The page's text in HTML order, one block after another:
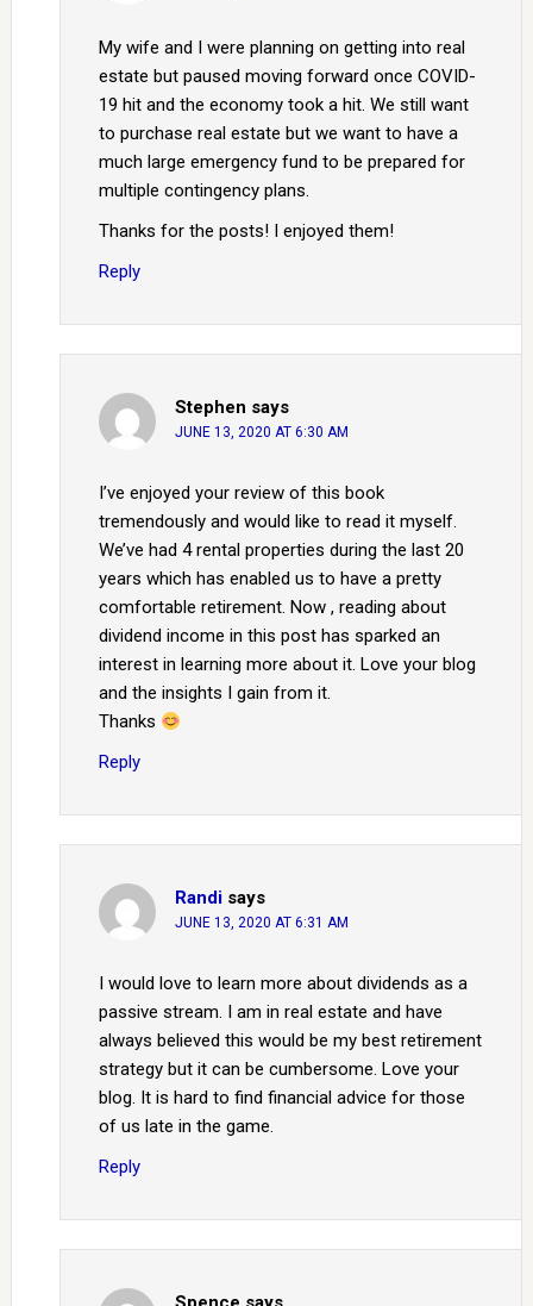
My wife and I were planning on getting into real
estate but paused moving forward once COVID-
19 hit and the economy took a hit. We still want
to purchase real estate but we want to have a
much large emergency fund to be prepared for
multiple contingency plans.
Thanks for the posts! I enjoyed them!
Reply
Stephen says
JUNE 13, 2020 AT 6:30 AM
I’ve enjoyed your review of this book
tremendously and would like to read it myself.
We’ve had 4 rental properties during the last 20
years which has enabled us to have a pretty
comfortable retirement. Now , reading about
dividend income in this post has sparked an
interest in learning more about it. Love your blog
and the insights I gain from it.
Thanks
Reply
Randi says
JUNE 13, 2020 AT 6:31 AM
I would love to learn more about dividends as a
passive stream. I am in real estate and have
always believed this would be my best retirement
strategy but it can be cumbersome. Love your
blog. It is hard to find financial advice for those
of us late in the game.
Reply